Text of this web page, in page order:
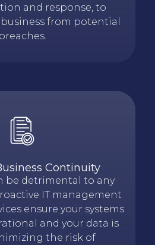
and response, to
from potential
breaches.
Continuity
be detrimental to any
IT management
ensure your systems
and your data is
the risk of